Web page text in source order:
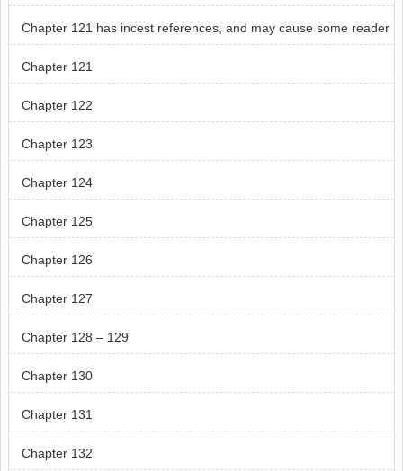
Chapter 121 has incest references, and may cause some reader
s distress.
Chapter 121
Chapter 122
Chapter 123
Chapter 124
Chapter 125
Chapter 126
Chapter 127
Chapter 128 – 129
Chapter 130
Chapter 131
Chapter 132